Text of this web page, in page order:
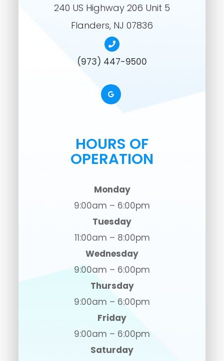
240 US Highway 206 Unit 5
​​​​​​​Flanders, NJ 07836
(973) 447-9500
HOURS OF
OPERATION
Monday
9:00am – 6:00pm
Tuesday
11:00am – 8:00pm
Wednesday
9:00am – 6:00pm
Thursday
9:00am – 6:00pm
Friday
9:00am – 6:00pm
Saturday